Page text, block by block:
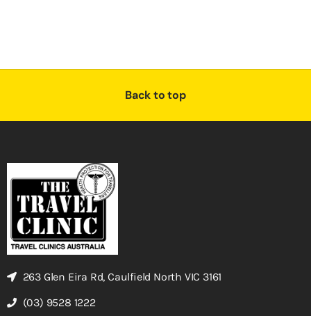
Back to top
263 Glen Eira Rd, Caulfield North VIC 3161
(03) 9528 1222